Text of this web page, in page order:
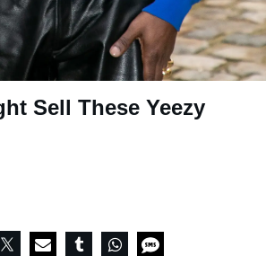
Sell These Yeezy